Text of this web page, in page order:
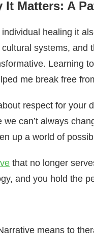
It Matters: A
healing it
systems, and
Learning
me break free
respect for your
can’t always
up a world of
that no longer
and you hold the
means to